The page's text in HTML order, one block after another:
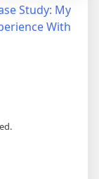
Study: My
With